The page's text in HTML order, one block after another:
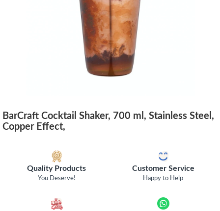
BarCraft Cocktail Shaker, 700 ml, Stainless Steel,
Copper Effect,
Quality Products
You Deserve!
Customer Service
Happy to Help